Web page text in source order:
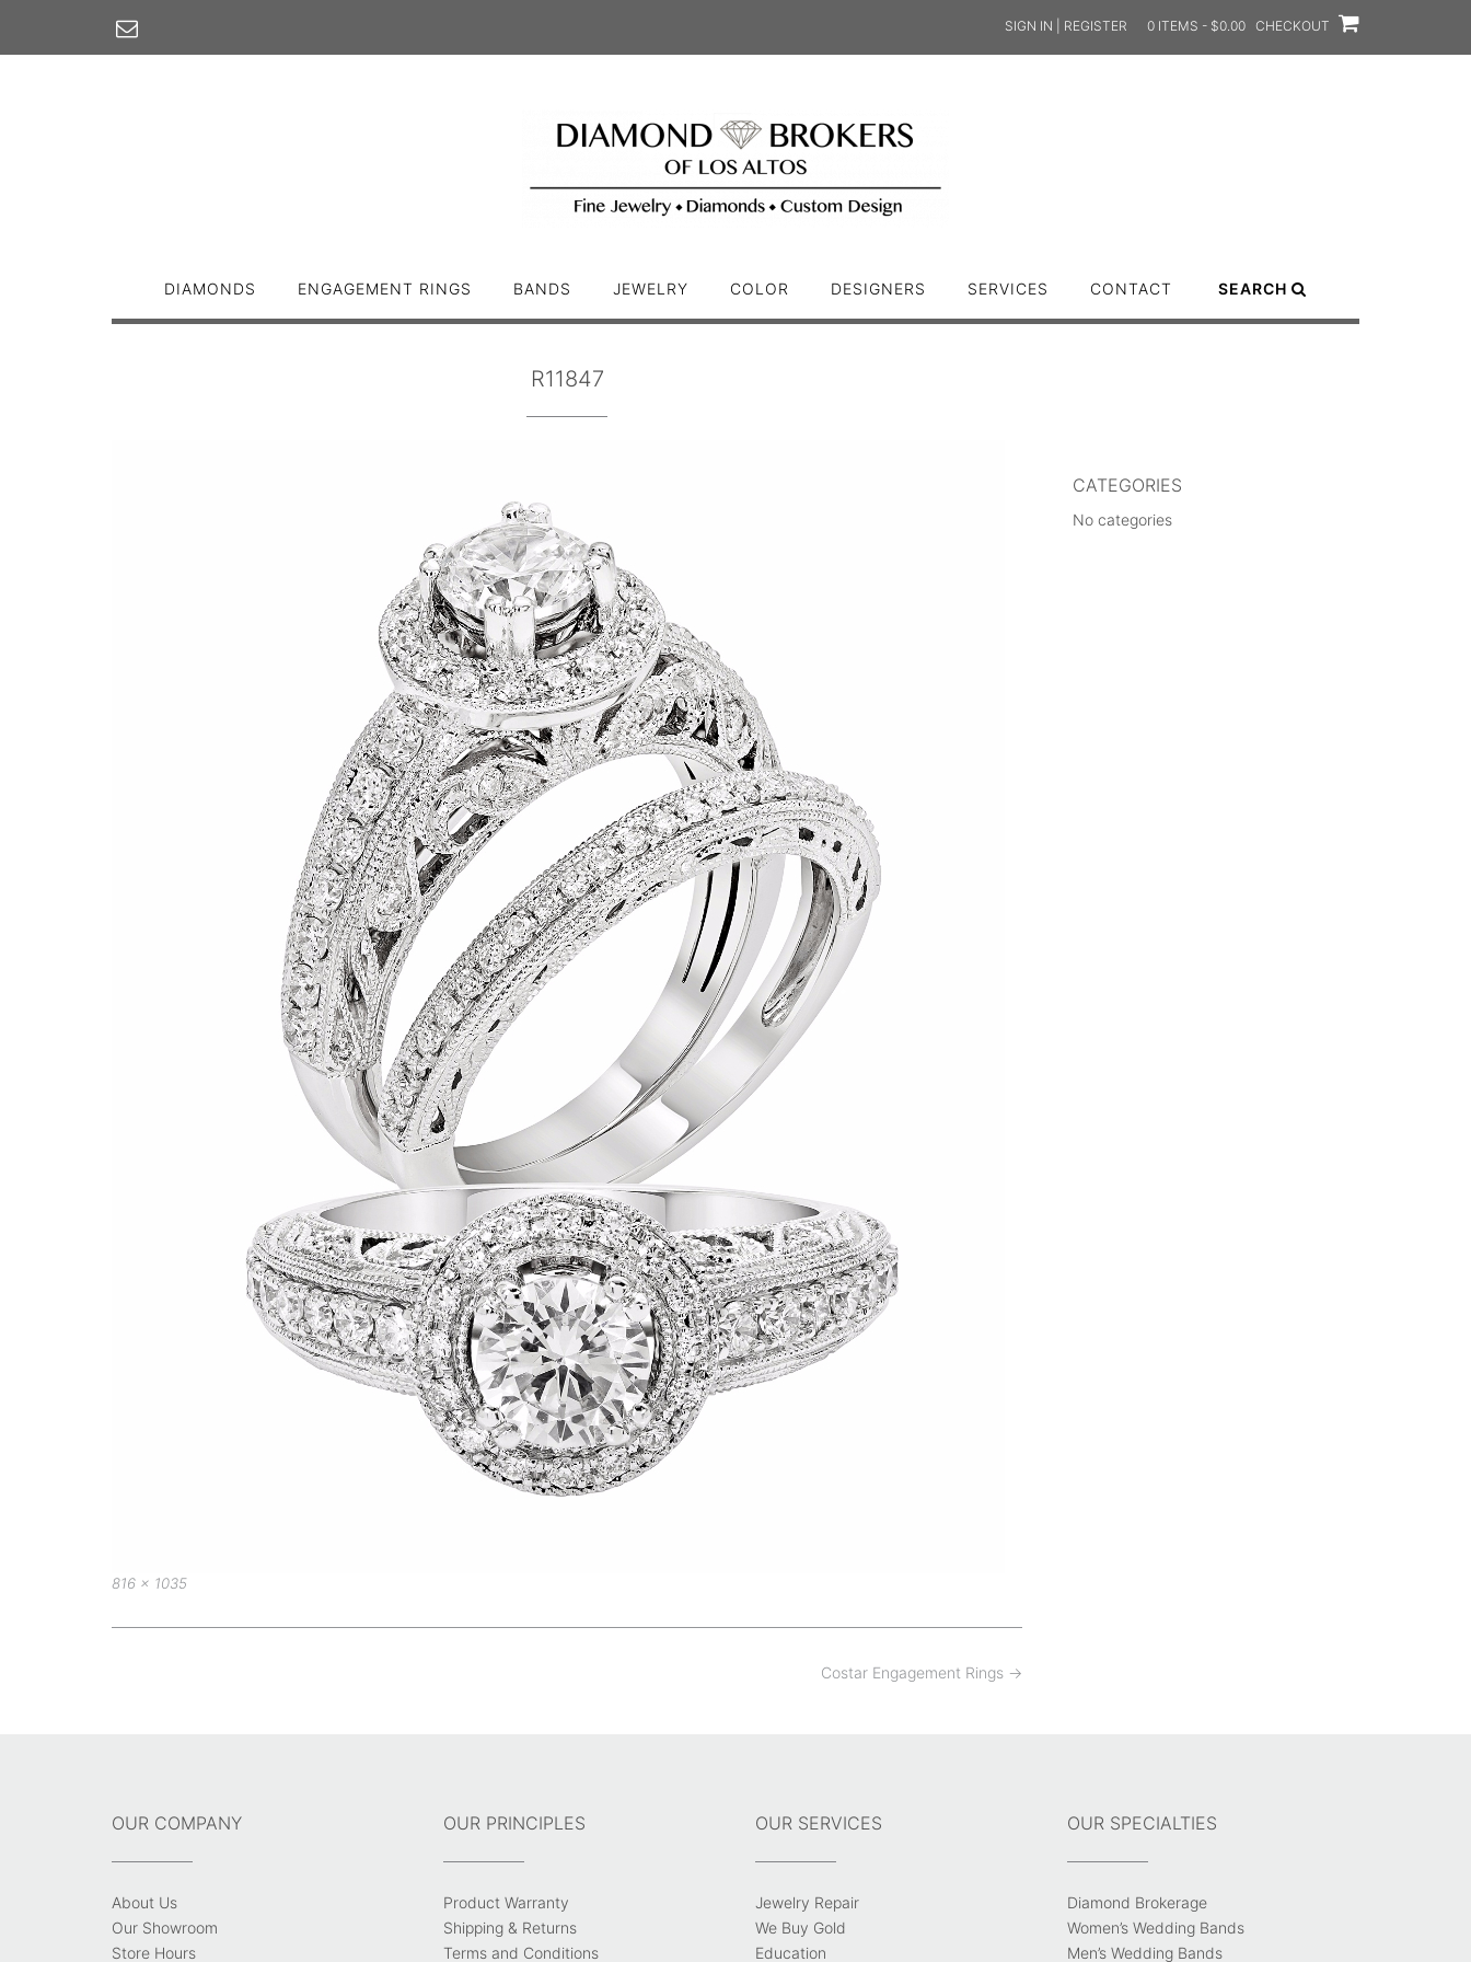
content
SIGN IN | REGISTER 0 ITEMS - $0.00 CHECKOUT
DIAMONDS ENGAGEMENT RINGS BANDS JEWELRY COLOR DESIGNERS SERVICES CONTACT SEARCH
R11847
Full
816 × 1035
Costar Engagement Rings →
CATEGORIES
No categories
OUR COMPANY
About Us
Our Showroom
Store Hours
OUR PRINCIPLES
Product Warranty
Shipping & Returns
Terms and Conditions
OUR SERVICES
Jewelry Repair
We Buy Gold
Education
OUR SPECIALTIES
Diamond Brokerage
Women’s Wedding Bands
Men’s Wedding Bands